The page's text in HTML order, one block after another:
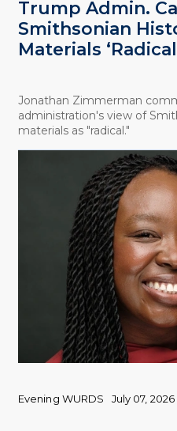
Trump Admin.
Smithsonian
Materials
Jonathan Zimmerman
administration's view of
materials as "radical."
Evening WURDS July 07, 2026